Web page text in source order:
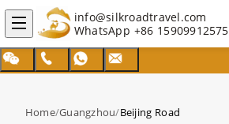
info@silkroadtravel.com
WhatsApp +86 15909912575
Home/Guangzhou/Beijing Road